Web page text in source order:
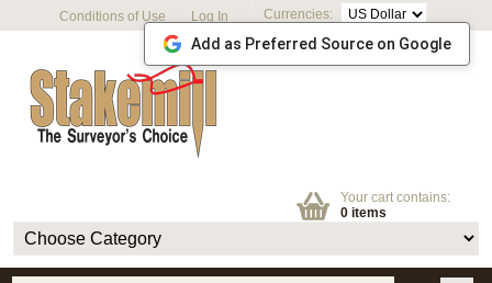
Currencies:
Conditions of Use Log In
Your cart contains:
0 items
Add as Preferred Source on Google